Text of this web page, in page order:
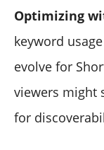
Optimizing
keyword
evolve for
viewers might
for